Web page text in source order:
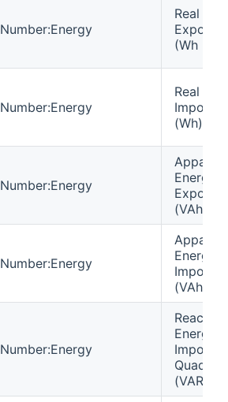
Number:Energy
Real
(Wh
Number:Energy
Real
(Wh)
Number:Energy
Energy
(VAh)
Number:Energy
Energy
(VAh)
Number:Energy
Reactive
Energy
(VARh)